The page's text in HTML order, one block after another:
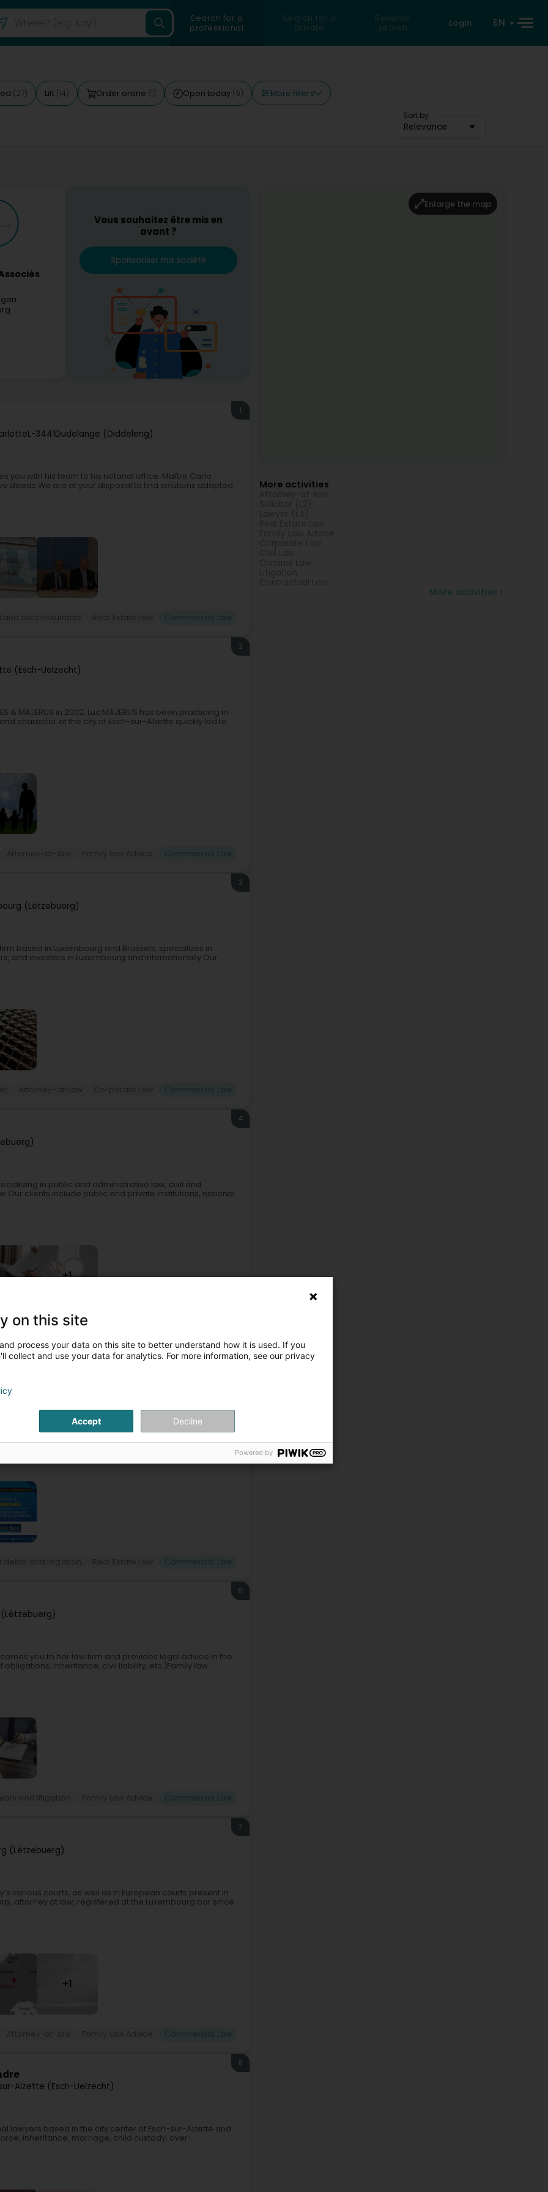
Search for a
professional
Search for a
private
Reverse
search
Login EN
(27) Lift (14) Order online (1) Open today (9) More filters
Sort by
Relevance
Vous souhaitez être mis en
avant ?
Sponsoriser ma société
L-3441Dudelange (Diddeleng)
1
you with his team to his notarial office. Maître Carlo
deeds.We are at your disposal to find solutions adapted
(Esch-Uelzecht)
2
& MAJERUS in 2002, Luc MAJERUS has been practicing in
character of the city of Esch-sur-Alzette quickly led to
(Lëtzebuerg)
3
based in Luxembourg and Brussels, specializes in
and investors in Luxembourg and internationally.Our
4
in public and administrative law, civil and
clients include public and private institutions, national
+1
law Public and Administrative Law
5
and individuals. We are located in the heart of
Attorney at Law at the Luxembourg Bar since 2009, is
6
you to her law firm and provides legal advice in the
inheritance, civil liability, etc.)Family law:
(Lëtzebuerg)
7
various courts, as well as in European courts present in
attorney at law, registered at the Luxembourg bar since
+1
Alzette (Esch-Uelzecht)
8
lawyers based in the city center of Esch-sur-Alzette and
inheritance, marriage, child custody, over-
Enlarge the map
More activities
More activities
on this site
process your data on this site to better understand how it is used. If you
collect and use your data for analytics. For more information, see our privacy
Accept Decline
Powered by